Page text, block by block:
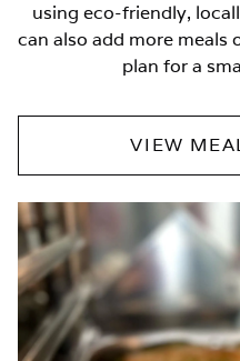
using eco-friendly,
can also add more meals
plan for a
VIEW